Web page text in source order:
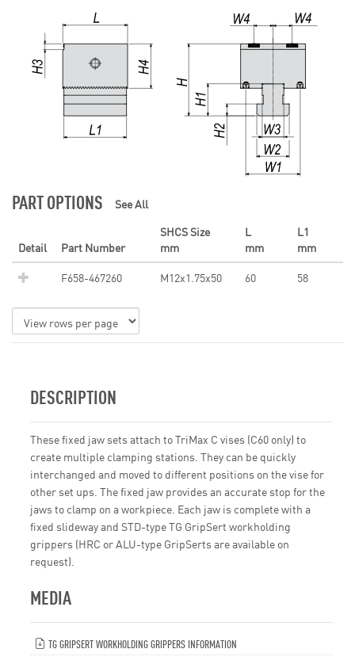
PART OPTIONS See All
Detail Part Number
SHCS Size
mm
L
mm
L1
mm
F658-467260
M12x1.75x50 60 58
DESCRIPTION
These fixed jaw sets attach to TriMax C vises (C60 only) to
create multiple clamping stations. They can be quickly
interchanged and moved to different positions on the vise for
other set ups. The fixed jaw provides an accurate stop for the
jaws to clamp on a workpiece. Each jaw is complete with a
fixed slideway and STD-type TG GripSert workholding
grippers (HRC or ALU-type GripSerts are available on
request).
MEDIA
TG GRIPSERT WORKHOLDING GRIPPERS INFORMATION